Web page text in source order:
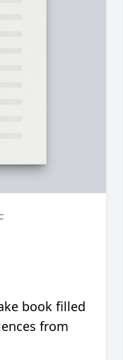
book filled
from